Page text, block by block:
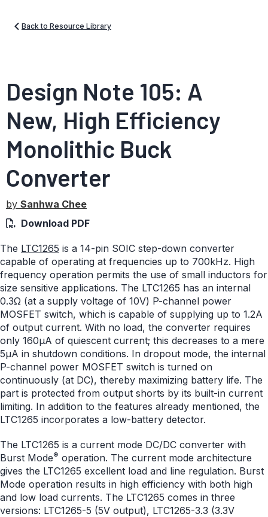
Back to Resource Library
Design Note 105: A
New, High Efficiency
Monolithic Buck
Converter
by Sanhwa Chee
Download PDF
The LTC1265 is a 14-pin SOIC step-down converter
capable of operating at frequencies up to 700kHz. High
frequency operation permits the use of small inductors for
size sensitive applications. The LTC1265 has an internal
0.3Ω (at a supply voltage of 10V) P-channel power
MOSFET switch, which is capable of supplying up to 1.2A
of output current. With no load, the converter requires
only 160μA of quiescent current; this decreases to a mere
5μA in shutdown conditions. In dropout mode, the internal
P-channel power MOSFET switch is turned on
continuously (at DC), thereby maximizing battery life. The
part is protected from output shorts by its built-in current
limiting. In addition to the features already mentioned, the
LTC1265 incorporates a low-battery detector.
The LTC1265 is a current mode DC/DC converter with
Burst Mode® operation. The current mode architecture
gives the LTC1265 excellent load and line regulation. Burst
Mode operation results in high efficiency with both high
and low load currents. The LTC1265 comes in three
versions: LTC1265-5 (5V output), LTC1265-3.3 (3.3V